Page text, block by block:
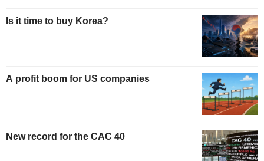
Is it time to buy Korea?
A profit boom for US companies
New record for the CAC 40